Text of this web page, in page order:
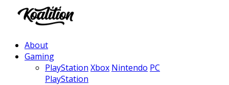
About
Gaming
PlayStation Xbox Nintendo PC
PlayStation